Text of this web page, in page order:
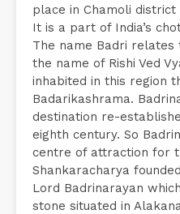
place in Chamoli
It is a part of India’s
The name Badri relates
the name of Rishi Ved
inhabited in this region
Badarikashrama.
destination re-
eighth century. So
centre of attraction for
Shankaracharya
Lord Badrinarayan
stone situated in